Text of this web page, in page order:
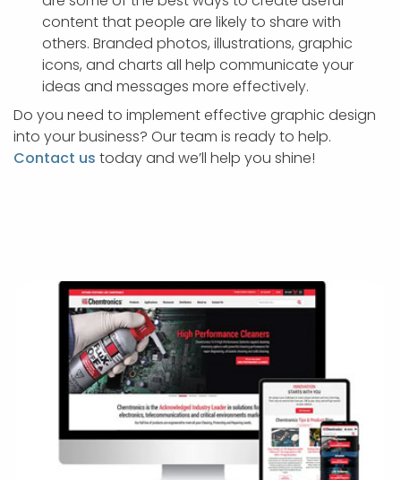
content that people are likely to share with
others. Branded photos, illustrations, graphic
icons, and charts all help communicate your
ideas and messages more effectively.
Do you need to implement effective graphic design
into your business? Our team is ready to help.
Contact us today and we’ll help you shine!